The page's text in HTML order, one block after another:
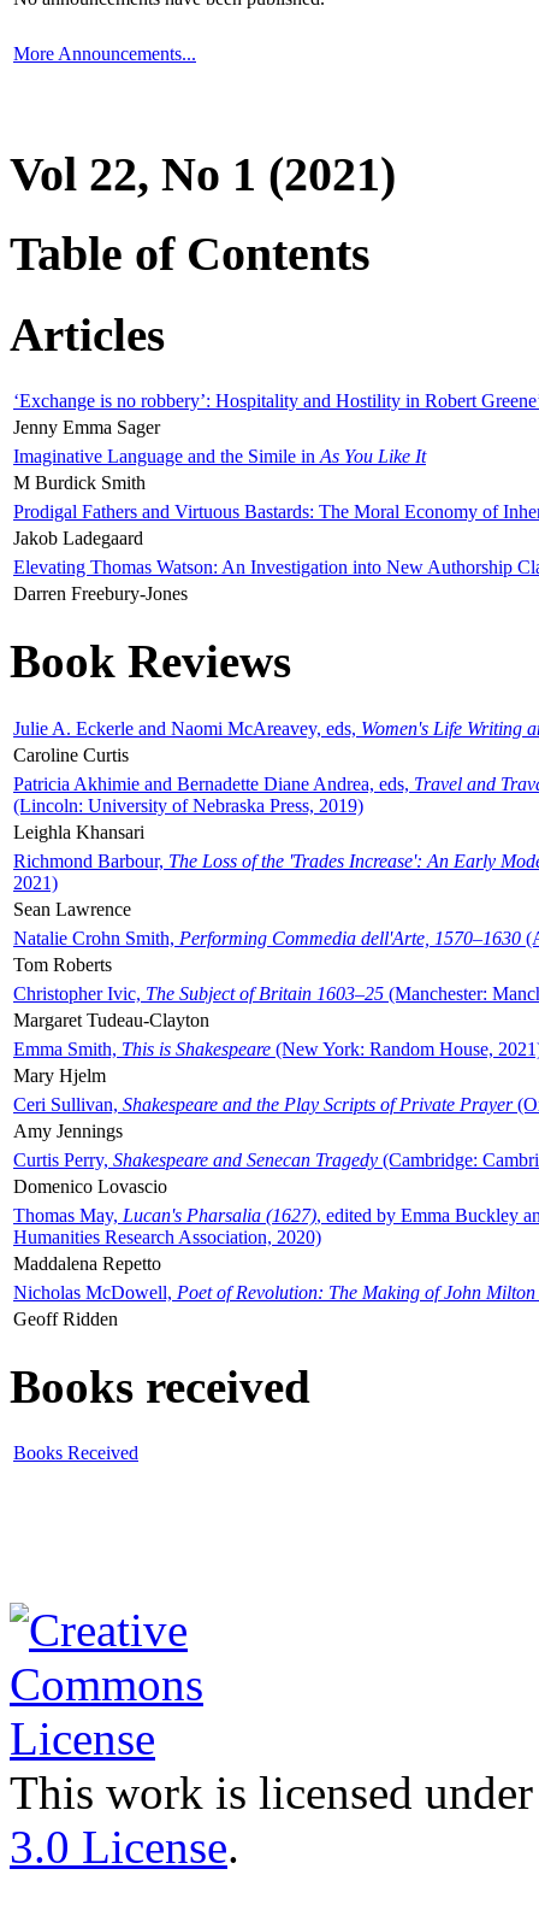
More Announcements...
Vol 22, No 1 (2021)
Table of Contents
Articles
‘Exchange is no robbery’: Hospitality and Hostility in Robert
Jenny Emma Sager
Imaginative Language and the Simile in As You Like It
M Burdick Smith
Prodigal Fathers and Virtuous Bastards: The Moral Economy of
Jakob Ladegaard
Elevating Thomas Watson: An Investigation into New Authorship
Darren Freebury-Jones
Book Reviews
Julie A. Eckerle and Naomi McAreavey, eds, Women's Life Writing
Caroline Curtis
Patricia Akhimie and Bernadette Diane Andrea, eds, Travel and
(Lincoln: University of Nebraska Press, 2019)
Leighla Khansari
Richmond Barbour, The Loss of the 'Trades Increase': An Early
2021)
Sean Lawrence
Natalie Crohn Smith, Performing Commedia dell'Arte, 1570–1630
Tom Roberts
Christopher Ivic, The Subject of Britain 1603–25 (Manchester:
Margaret Tudeau-Clayton
Emma Smith, This is Shakespeare (New York: Random House,
Mary Hjelm
Ceri Sullivan, Shakespeare and the Play Scripts of Private Prayer
Amy Jennings
Curtis Perry, Shakespeare and Senecan Tragedy (Cambridge:
Domenico Lovascio
Thomas May, Lucan's Pharsalia (1627), edited by Emma Buckley
Humanities Research Association, 2020)
Maddalena Repetto
Nicholas McDowell, Poet of Revolution: The Making of John Milton
Geoff Ridden
Books received
Books Received
This work is licensed
3.0 License.